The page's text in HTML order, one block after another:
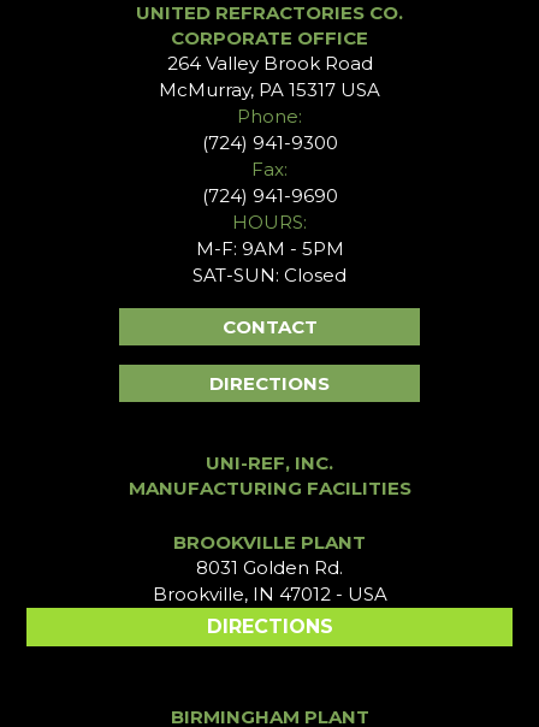
UNITED REFRACTORIES CO.
CORPORATE OFFICE
264 Valley Brook Road
McMurray, PA 15317 USA
Phone:
(724) 941-9300
Fax:
(724) 941-9690
HOURS:
M-F: 9AM - 5PM
SAT-SUN: Closed
CONTACT
DIRECTIONS
UNI-REF, INC.
MANUFACTURING FACILITIES
BROOKVILLE PLANT
8031 Golden Rd.
Brookville, IN 47012 - USA
DIRECTIONS
BIRMINGHAM PLANT